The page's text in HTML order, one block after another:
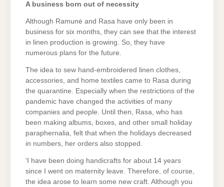
A business born out of necessity
Although Ramunė and Rasa have only been in
business for six months, they can see that the interest
in linen production is growing. So, they have
numerous plans for the future.
The idea to sew hand-embroidered linen clothes,
accessories, and home textiles came to Rasa during
the quarantine. Especially when the restrictions of the
pandemic have changed the activities of many
companies and people. Until then, Rasa, who has
been making albums, boxes, and other small holiday
paraphernalia, felt that when the holidays decreased
in numbers, her orders also stopped.
‘I have been doing handicrafts for about 14 years
since I went on maternity leave. Therefore, of course,
the idea arose to learn some new craft. Although you